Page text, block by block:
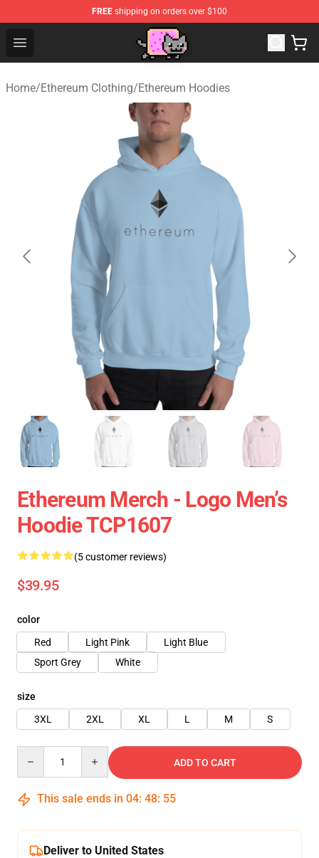
FREE shipping on orders over $100
Open menu
Home/Ethereum Clothing/Ethereum Hoodies
Ethereum Merch - Logo Men’s
Hoodie TCP1607
(5 customer reviews)
$39.95
color
Red
Light Pink
Light Blue
Sport Grey
White
size
3XL
2XL XL L M S
ADD TO CART
This sale ends in 04: 48: 54
Deliver to United States